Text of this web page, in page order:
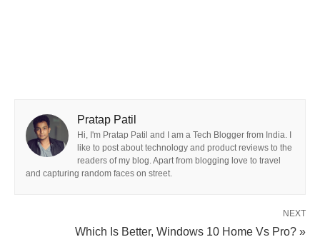
Pratap Patil
Hi, I'm Pratap Patil and I am a Tech Blogger from India. I
like to post about technology and product reviews to the
readers of my blog. Apart from blogging love to travel
and capturing random faces on street.
NEXT
Which Is Better, Windows 10 Home Vs Pro? »